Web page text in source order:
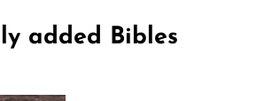
added Bibles